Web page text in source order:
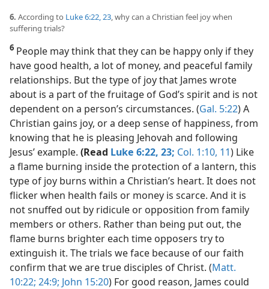
6. According to Luke 6:22, 23 , why can a Christian feel joy when
suffering trials?
6 People may think that they can be happy only if they
have good health, a lot of money, and peaceful family
relationships. But the type of joy that James wrote
about is a part of the fruitage of God’s spirit and is not
dependent on a person’s circumstances. (Gal. 5:22) A
Christian gains joy, or a deep sense of happiness, from
knowing that he is pleasing Jehovah and following
Jesus’ example. (Read Luke 6:22, 23; Col. 1:10, 11) Like
a flame burning inside the protection of a lantern, this
type of joy burns within a Christian’s heart. It does not
flicker when health fails or money is scarce. And it is
not snuffed out by ridicule or opposition from family
members or others. Rather than being put out, the
flame burns brighter each time opposers try to
extinguish it. The trials we face because of our faith
confirm that we are true disciples of Christ. (Matt.
10:22; 24:9; John 15:20) For good reason, James could